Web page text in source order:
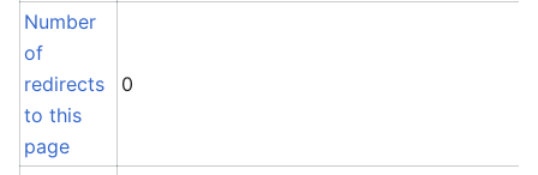
Number
of
redirects
to this
page
0